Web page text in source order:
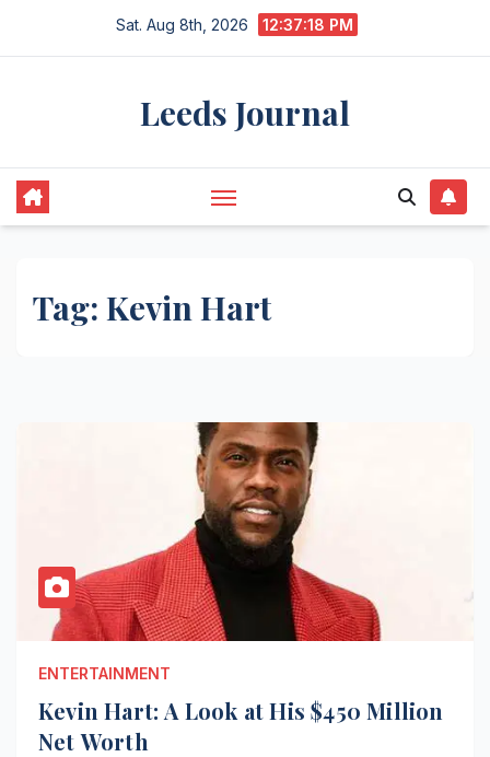
Sat. Aug 8th, 2026 12:37:18 PM
Leeds Journal
Tag: Kevin Hart
ENTERTAINMENT
Kevin Hart: A Look at His $450 Million
Net Worth